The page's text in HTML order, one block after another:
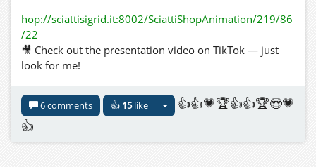
hop://sciattisigrid.it:8002/SciattiShopAnimation/219/86
/22
🎥 Check out the presentation video on TikTok — just
look for me!
6 comments 👍 15like
👍👍💗🏆👍👍🏆😍💗
👍